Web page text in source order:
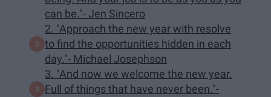
can be."- Jen Sincero
2. "Approach the new year with resolve
to find the opportunities hidden in each
day."- Michael Josephson
3. "And now we welcome the new year.
Full of things that have never been."-